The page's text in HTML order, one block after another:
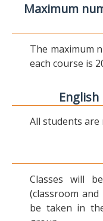
Maximum
The maximum
each course is
All students are
Classes will
(classroom
be taken in